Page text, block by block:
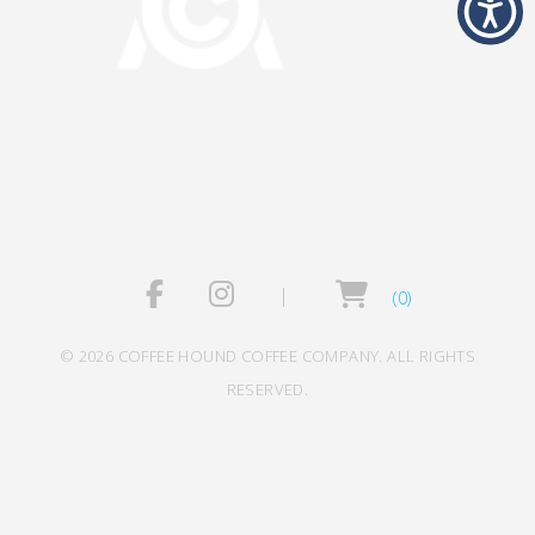
(0)
© 2026 COFFEE HOUND COFFEE COMPANY. ALL RIGHTS
RESERVED.